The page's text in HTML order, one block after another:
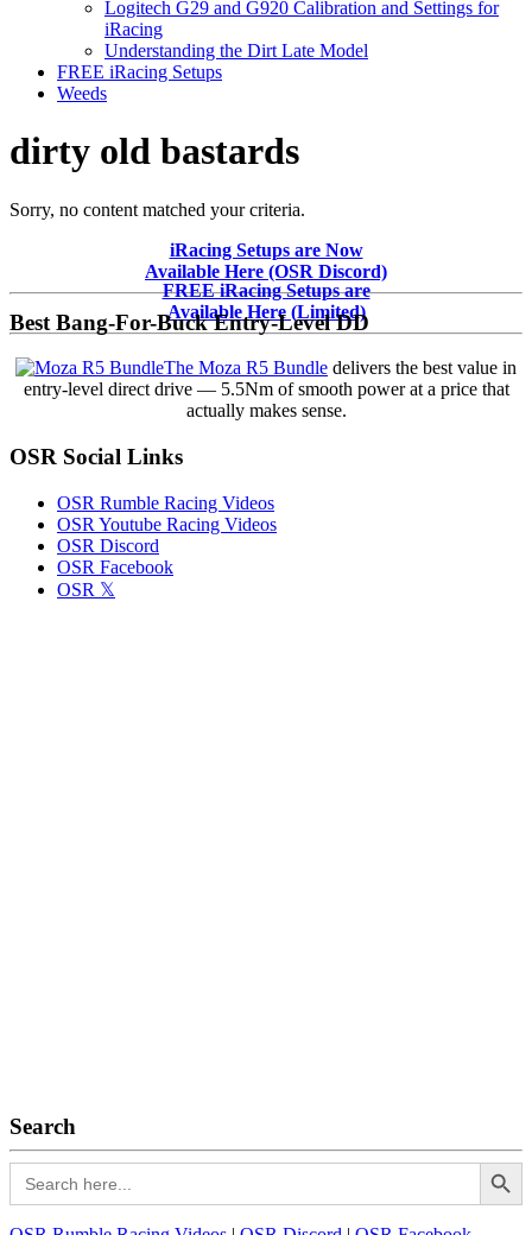
Logitech G29 and G920 Calibration and Settings for
iRacing
Understanding the Dirt Late Model
FREE iRacing Setups
Weeds
dirty old bastards
Sorry, no content matched your criteria.
Sidebar
iRacing Setups are Now
Available Here (OSR Discord)
FREE iRacing Setups are
Available Here (Limited)
Best Bang-For-Buck Entry-Level DD
The Moza R5 Bundle delivers the best value in
entry-level direct drive — 5.5Nm of smooth power at a price that
actually makes sense.
OSR Social Links
OSR Rumble Racing Videos
OSR Youtube Racing Videos
OSR Discord
OSR Facebook
OSR 𝕏
Search
Search
for:
Search Button